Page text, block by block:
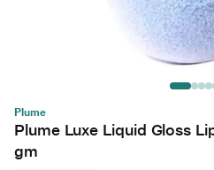
Plume
Plume Luxe Liquid Gloss
gm